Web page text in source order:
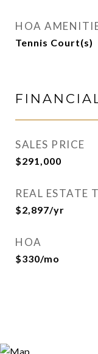
HOA
Tennis Court(s)
SALES PRICE
$291,000
REAL ESTATE
$2,897/yr
HOA
$330/mo